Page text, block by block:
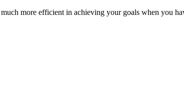
more efficient in achieving your goals when you